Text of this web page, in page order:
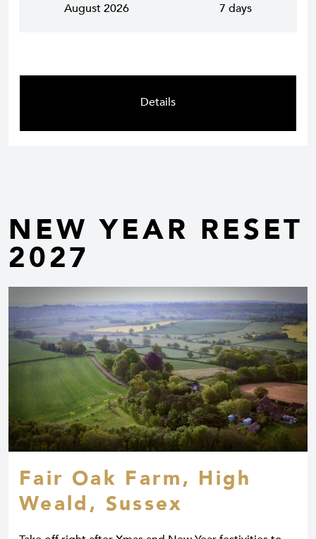
August 2026 7 days
Details
NEW YEAR RESET
2027
Fair Oak Farm, High
Weald, Sussex